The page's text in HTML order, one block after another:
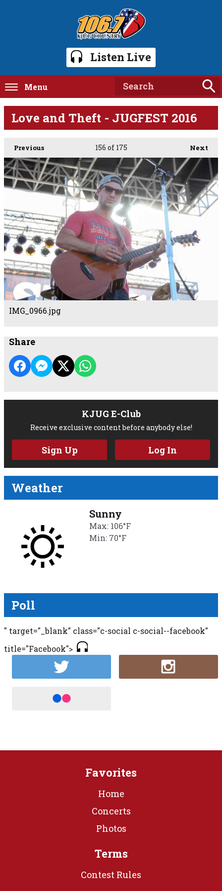
Listen Live
Menu
Love and Theft - JUGFEST 2016
Previous Next
156 of 175
IMG_0966.jpg
Share
KJUG E-Club
Receive exclusive content before anybody else!
Sign Up Log In
Weather
Sunny
Max: 106°F
Min: 70°F
Poll
" target="_blank" class="c-social c-social--facebook"
title="Facebook">
Favorites
Home
Concerts
Photos
Terms
Contest Rules